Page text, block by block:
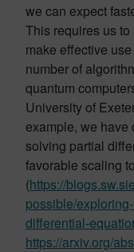
we can expect
This requires us
make effective
number of
quantum
University of
example, we
solving partial
favorable scaling
(https://
possible/
differential-
https://arxiv.org/